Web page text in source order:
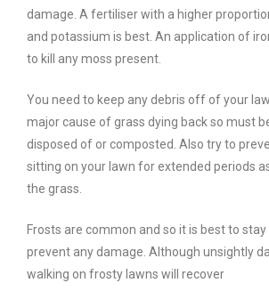
damage. A fertiliser with a higher
and potassium is best. An application of
to kill any moss present.
You need to keep any debris off of your
major cause of grass dying back so must
disposed of or composted. Also try to
sitting on your lawn for extended periods as
the grass.
Frosts are common and so it is best to
prevent any damage. Although unsightly
walking on frosty lawns will recover